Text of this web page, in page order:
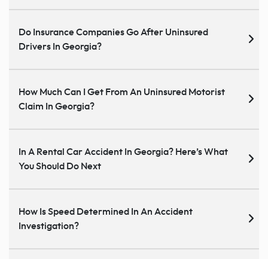
Do Insurance Companies Go After Uninsured
Drivers In Georgia?
How Much Can I Get From An Uninsured Motorist
Claim In Georgia?
In A Rental Car Accident In Georgia? Here’s What
You Should Do Next
How Is Speed Determined In An Accident
Investigation?